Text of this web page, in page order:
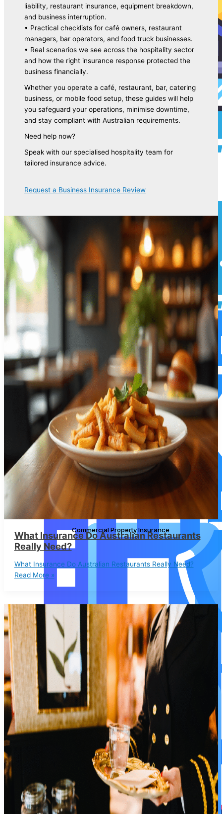
Commercial Motor Insurance
Commercial Property Insurance
Servo Insurance
Commercial Motor Insurance
Commercial Property Insurance
Servo Insurance
liability, restaurant insurance, equipment breakdown,
and business interruption.
• Practical checklists for café owners, restaurant
managers, bar operators, and food truck businesses.
• Real scenarios we see across the hospitality sector
and how the right insurance response protected the
business financially.
Whether you operate a café, restaurant, bar, catering
business, or mobile food setup, these guides will help
you safeguard your operations, minimise downtime,
and stay compliant with Australian requirements.
Need help now?
Speak with our specialised hospitality team for
tailored insurance advice.
Request a Business Insurance Review
What Insurance Do Australian Restaurants
Really Need?
What Insurance Do Australian Restaurants Really Need?
Read More »